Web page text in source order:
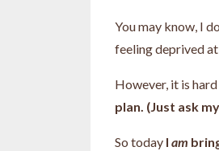
You may know, I
feeling deprived
However, it is
plan. (Just ask
So today I am